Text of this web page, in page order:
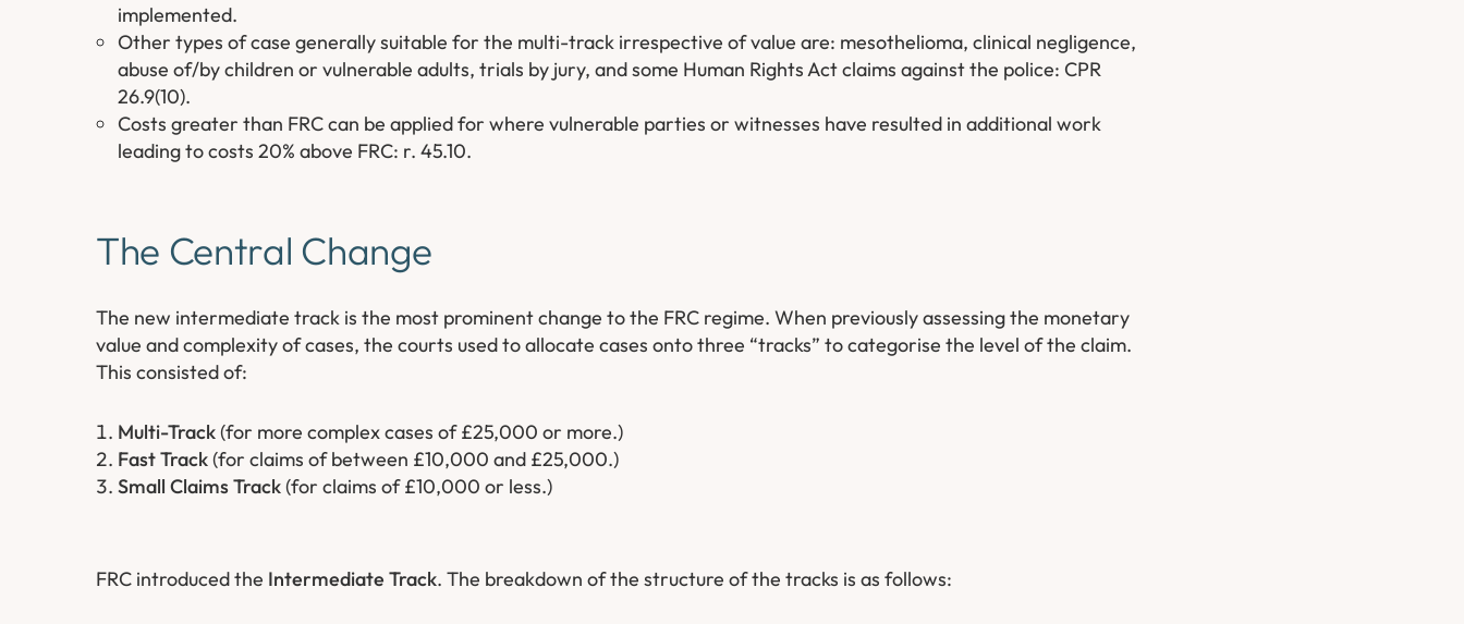
implemented.
Other types of case generally suitable for the multi-track irrespective of value are: mesothelioma, clinical negligence,
abuse of/by children or vulnerable adults, trials by jury, and some Human Rights Act claims against the police: CPR
26.9(10).
Costs greater than FRC can be applied for where vulnerable parties or witnesses have resulted in additional work
leading to costs 20% above FRC: r. 45.10.
The Central Change
The new intermediate track is the most prominent change to the FRC regime. When previously assessing the monetary
value and complexity of cases, the courts used to allocate cases onto three “tracks” to categorise the level of the claim.
This consisted of:
Multi-Track(for more complex cases of £25,000 or more.)
Fast Track(for claims of between £10,000 and £25,000.)
Small Claims Track(for claims of £10,000 or less.)
FRC introduced the Intermediate Track. The breakdown of the structure of the tracks is as follows: